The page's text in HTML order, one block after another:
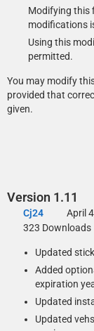
If you already use
recent version has
and replace the
Modifying this
modifications
Using this
permitted.
You may modify
provided that
given.
Version 1.11
Cj24 April
323 Downloads
Updated
Added
expiration
Updated
Updated